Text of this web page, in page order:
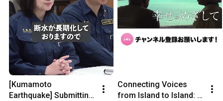
[Kumamoto
Earthquake] Submitting
Connecting Voices
from Island to Island: A